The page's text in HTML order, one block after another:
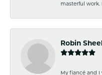
masterful work.
Robin
My fiancé and I